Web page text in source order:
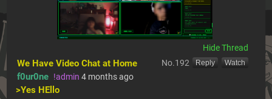
[Reply] [Watch]
We Have Video Chat at Home
f0ur0ne !admin 4 months ago
No.192
>Yes HEllo